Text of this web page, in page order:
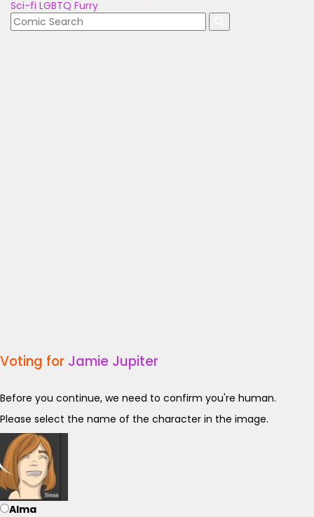
Sci-fi LGBTQ Furry
Voting for Jamie Jupiter
Before you continue, we need to confirm you're human.
Please select the name of the character in the image.
Alma